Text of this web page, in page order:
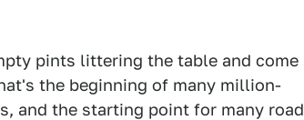
pints littering the table and come
the beginning of many million-
and the starting point for many road